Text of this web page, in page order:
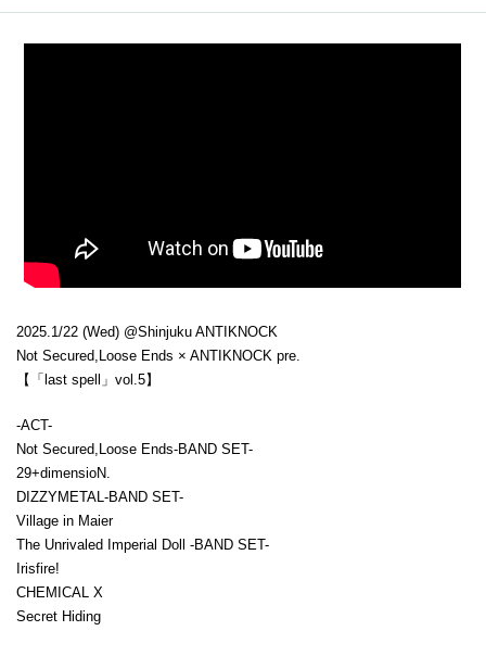
2025.1/22 (Wed) @Shinjuku ANTIKNOCK
Not Secured,Loose Ends × ANTIKNOCK pre.
【「last spell」vol.5】
-ACT-
Not Secured,Loose Ends-BAND SET-
29+dimensioN.
DIZZYMETAL-BAND SET-
Village in Maier
The Unrivaled Imperial Doll -BAND SET-
Irisfire!
CHEMICAL X
Secret Hiding